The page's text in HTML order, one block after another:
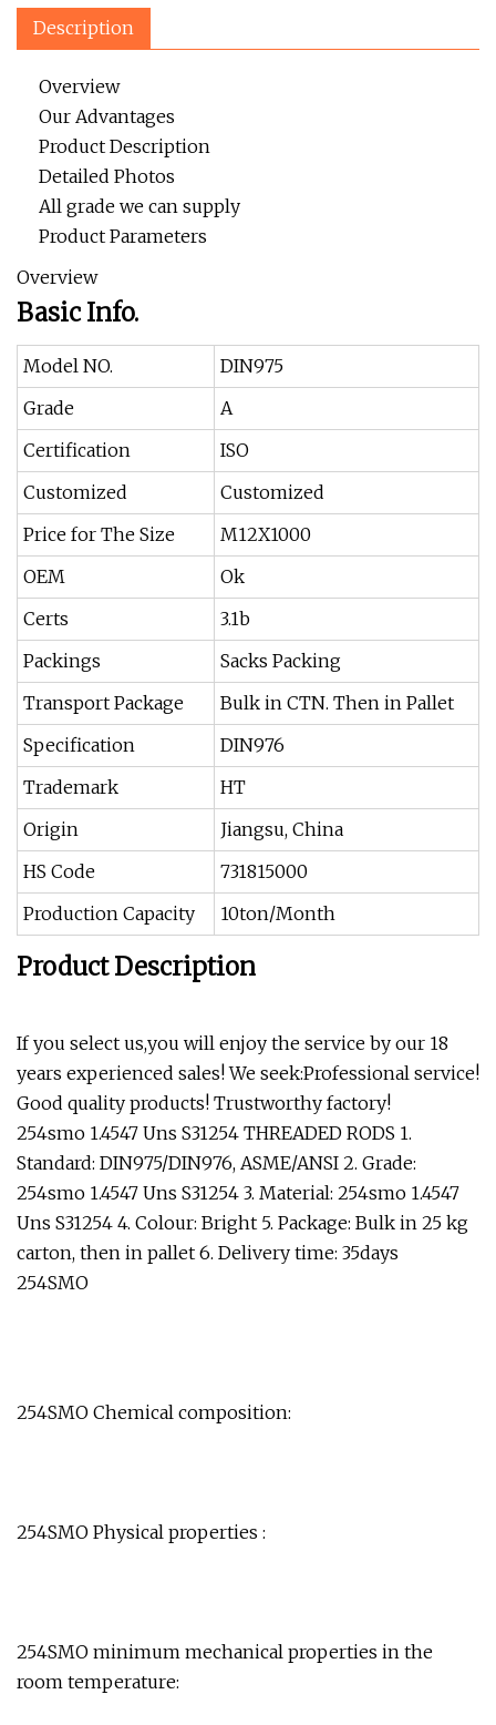
Description
Overview
Our Advantages
Product Description
Detailed Photos
All grade we can supply
Product Parameters
Overview
Basic Info.
Model NO.
DIN975
Grade
A
Certification
ISO
Customized
Customized
Price for The Size
M12X1000
OEM
Ok
Certs
3.1b
Packings
Sacks Packing
Transport Package
Bulk in CTN. Then in Pallet
Specification
DIN976
Trademark
HT
Origin
Jiangsu, China
HS Code
731815000
Production Capacity
10ton/Month
Product Description
If you select us,you will enjoy the service by our 18
years experienced sales! We seek:Professional service!
Good quality products! Trustworthy factory!
254smo 1.4547 Uns S31254 THREADED RODS 1.
Standard: DIN975/DIN976, ASME/ANSI 2. Grade:
254smo 1.4547 Uns S31254 3. Material: 254smo 1.4547
Uns S31254 4. Colour: Bright 5. Package: Bulk in 25 kg
carton, then in pallet 6. Delivery time: 35days
254SMO
254SMO Chemical composition:
254SMO Physical properties :
254SMO minimum mechanical properties in the
room temperature: